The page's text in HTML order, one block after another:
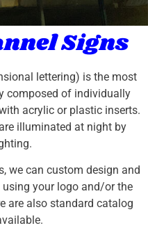
Signs
lettering) is the most
composed of individually
acrylic or plastic inserts.
illuminated at night by
we can custom design and
your logo and/or the
are also standard catalog